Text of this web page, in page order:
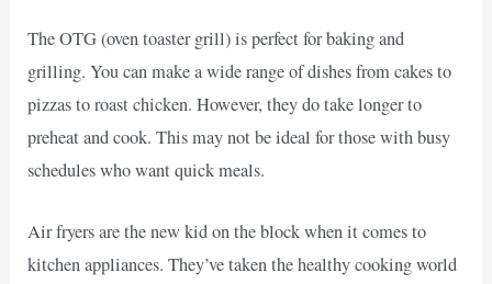
The OTG (oven toaster grill) is perfect for baking and
grilling. You can make a wide range of dishes from cakes to
pizzas to roast chicken. However, they do take longer to
preheat and cook. This may not be ideal for those with busy
schedules who want quick meals.
Air fryers are the new kid on the block when it comes to
kitchen appliances. They’ve taken the healthy cooking world